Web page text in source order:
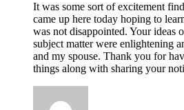
It was some sort of excitement
came up here today hoping to
was not disappointed. Your ideas
subject matter were enlightening
and my spouse. Thank you for
things along with sharing your